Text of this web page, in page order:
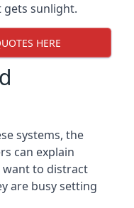
sunlight.
HERE
systems, the
can explain
want to distract
are busy setting